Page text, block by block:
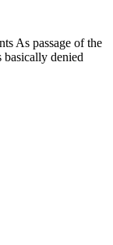
As passage of the
basically denied